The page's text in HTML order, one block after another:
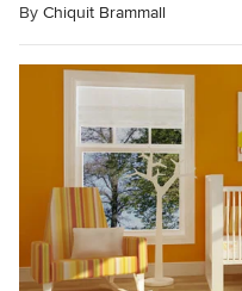
By Chiquit Brammall